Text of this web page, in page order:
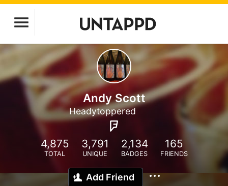
Andy Scott
Headytoppered
4,875
TOTAL
3,791
UNIQUE
2,134
BADGES
165
FRIENDS
Add Friend